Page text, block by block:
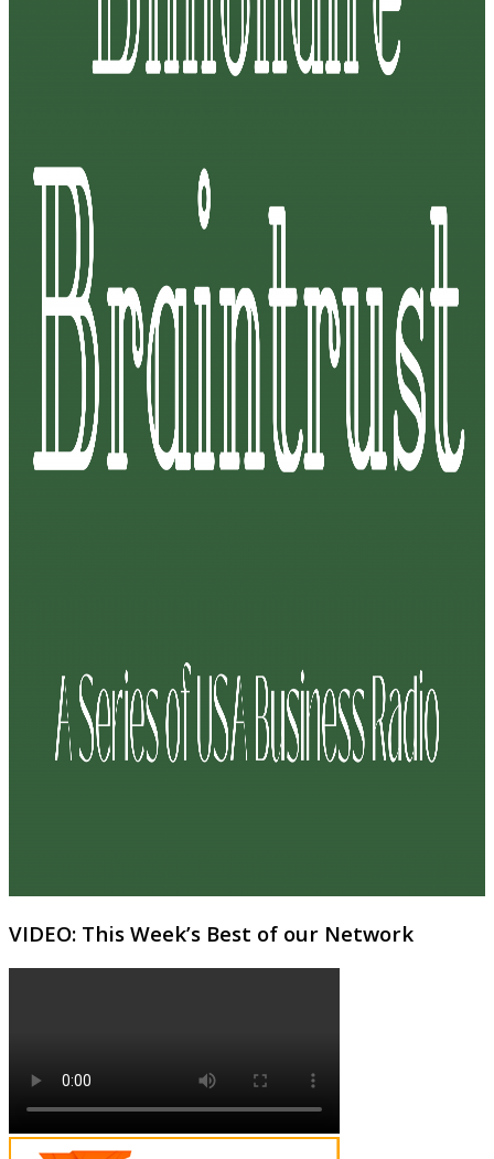
VIDEO: This Week’s Best of our Network